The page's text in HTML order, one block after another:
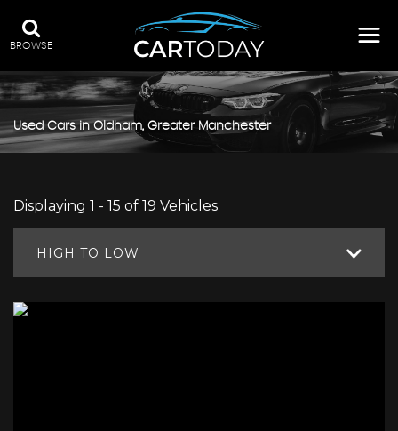
BROWSE
Used Cars in Oldham, Greater Manchester
Displaying 1 - 15 of 19 Vehicles
HIGH TO LOW